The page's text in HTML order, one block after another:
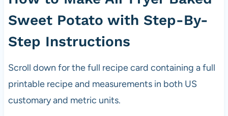
Sweet Potato with Step-By-
Step Instructions
Scroll down for the full recipe card containing a full
printable recipe and measurements in both US
customary and metric units.